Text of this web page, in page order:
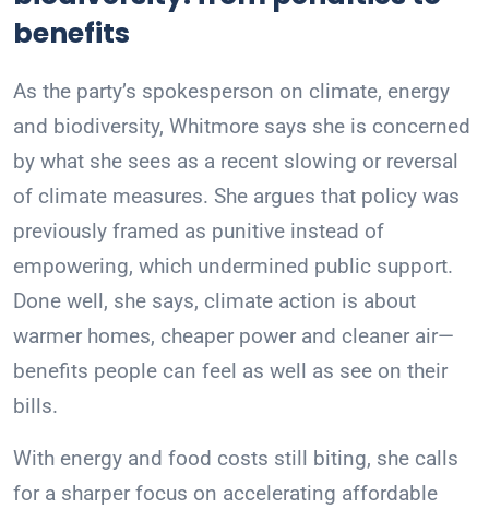
benefits
As the party’s spokesperson on climate, energy
and biodiversity, Whitmore says she is concerned
by what she sees as a recent slowing or reversal
of climate measures. She argues that policy was
previously framed as punitive instead of
empowering, which undermined public support.
Done well, she says, climate action is about
warmer homes, cheaper power and cleaner air—
benefits people can feel as well as see on their
bills.
With energy and food costs still biting, she calls
for a sharper focus on accelerating affordable